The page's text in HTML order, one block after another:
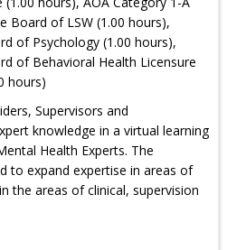
Board of LSW (1.00 hours),
of Psychology (1.00 hours),
of Behavioral Health Licensure
hours)
Supervisors and
knowledge in a virtual learning
Health Experts. The
to expand expertise in areas of
the areas of clinical, supervision